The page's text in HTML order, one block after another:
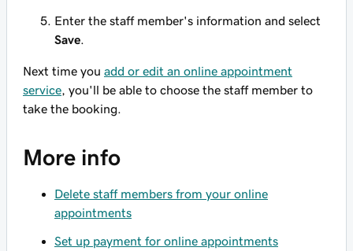
Enter the staff member's information and select
Save
Next time you add or edit an online appointment
service , you'll be able to choose the staff member to
take the booking.
More info
Delete staff members from your online
appointments
Set up payment for online appointments